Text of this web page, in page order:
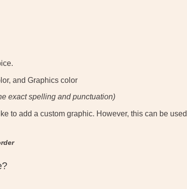
and Graphics color
exact spelling and punctuation)
to add a custom graphic. However, this can be